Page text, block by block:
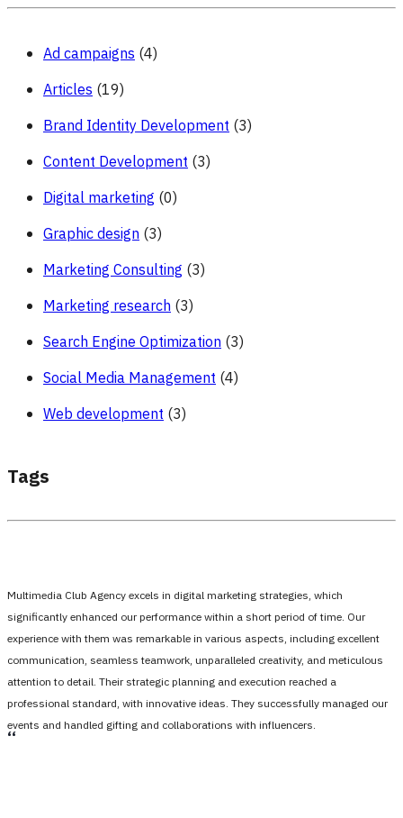
Ad campaigns (4)
Articles (19)
Brand Identity Development (3)
Content Development (3)
Digital marketing (0)
Graphic design (3)
Marketing Consulting (3)
Marketing research (3)
Search Engine Optimization (3)
Social Media Management (4)
Web development (3)
Tags
Multimedia Club Agency excels in digital marketing strategies, which
significantly enhanced our performance within a short period of time. Our
experience with them was remarkable in various aspects, including excellent
communication, seamless teamwork, unparalleled creativity, and meticulous
attention to detail. Their strategic planning and execution reached a
professional standard, with innovative ideas. They successfully managed our
events and handled gifting and collaborations with influencers.
،،